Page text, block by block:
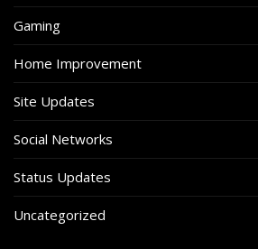
Gaming
Home Improvement
Site Updates
Social Networks
Status Updates
Uncategorized